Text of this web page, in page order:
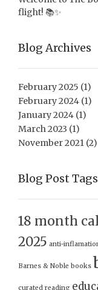
flight! 📚✨
Blog Archives
February 2025 (1)
February 2024 (1)
January 2024 (1)
March 2023 (1)
November 2021 (2)
Blog Post Tags
18 month
2025 anti-
Barnes & Noble books
curated reading